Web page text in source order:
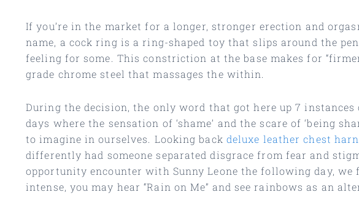
If you’re in the market for a longer, stronger erection and
name, a cock ring is a ring-shaped toy that slips around the
feeling for some. This constriction at the base makes for
grade chrome steel that massages the within.
During the decision, the only word that got here up 7
days where the sensation of ‘shame’ and the scare of ‘being
to imagine in ourselves. Looking back deluxe leather chest
differently had someone separated disgrace from fear and
opportunity encounter with Sunny Leone the following day, we
intense, you may hear “Rain on Me” and see rainbows as an